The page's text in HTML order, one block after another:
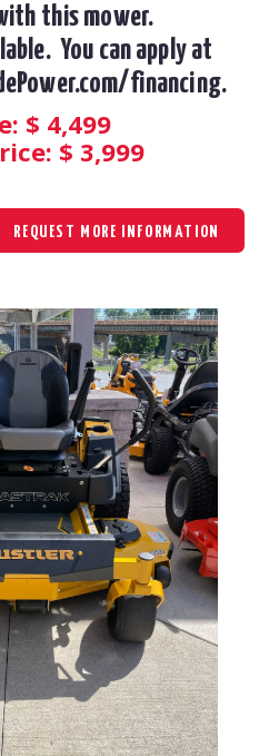
this mower.
You can apply at
financing.
$ 4,499
$ 3,999
REQUEST MORE INFORMATION